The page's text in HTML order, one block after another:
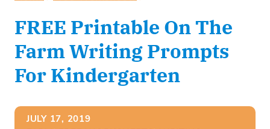
FREE Printable On The
Farm Writing Prompts
For Kindergarten
JULY 17, 2019